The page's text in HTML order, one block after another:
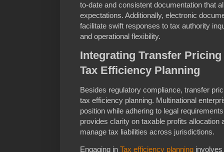
to-date and consistent documentation that
expectations. Additionally, electronic
facilitate swift responses to tax authority
and operational flexibility.
Integrating Transfer
Tax Efficiency Planning
Besides regulatory compliance, transfer
tax efficiency planning. Multinational
position while adhering to legal
provides clarity on taxable profits allocation
manage tax liabilities across jurisdictions.
Engaging in Tax efficiency planning